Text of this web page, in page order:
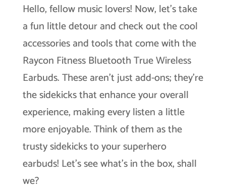
Hello, fellow music lovers! Now, let’s take
a fun little detour and check out the cool
accessories and tools that come with the
Raycon Fitness Bluetooth True Wireless
Earbuds. These aren’t just add-ons; they’re
the sidekicks that enhance your overall
experience, making every listen a little
more enjoyable. Think of them as the
trusty sidekicks to your superhero
earbuds! Let’s see what’s in the box, shall
we?